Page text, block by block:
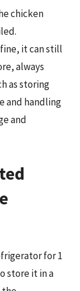
chicken
it can still
always
as storing
and handling
and
for 1
store it in a